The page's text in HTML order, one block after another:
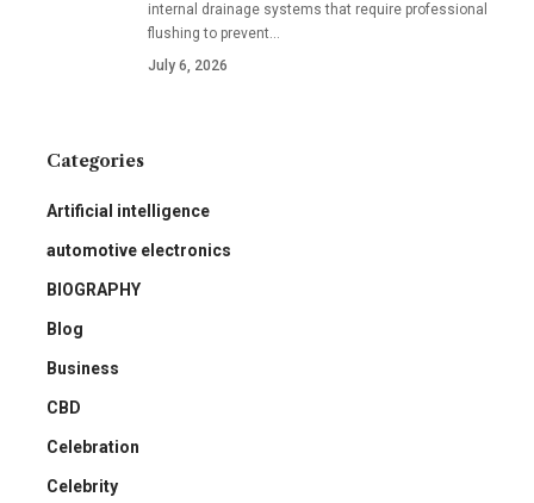
internal drainage systems that require professional
flushing to prevent…
July 6, 2026
Categories
Artificial intelligence
automotive electronics
BIOGRAPHY
Blog
Business
CBD
Celebration
Celebrity